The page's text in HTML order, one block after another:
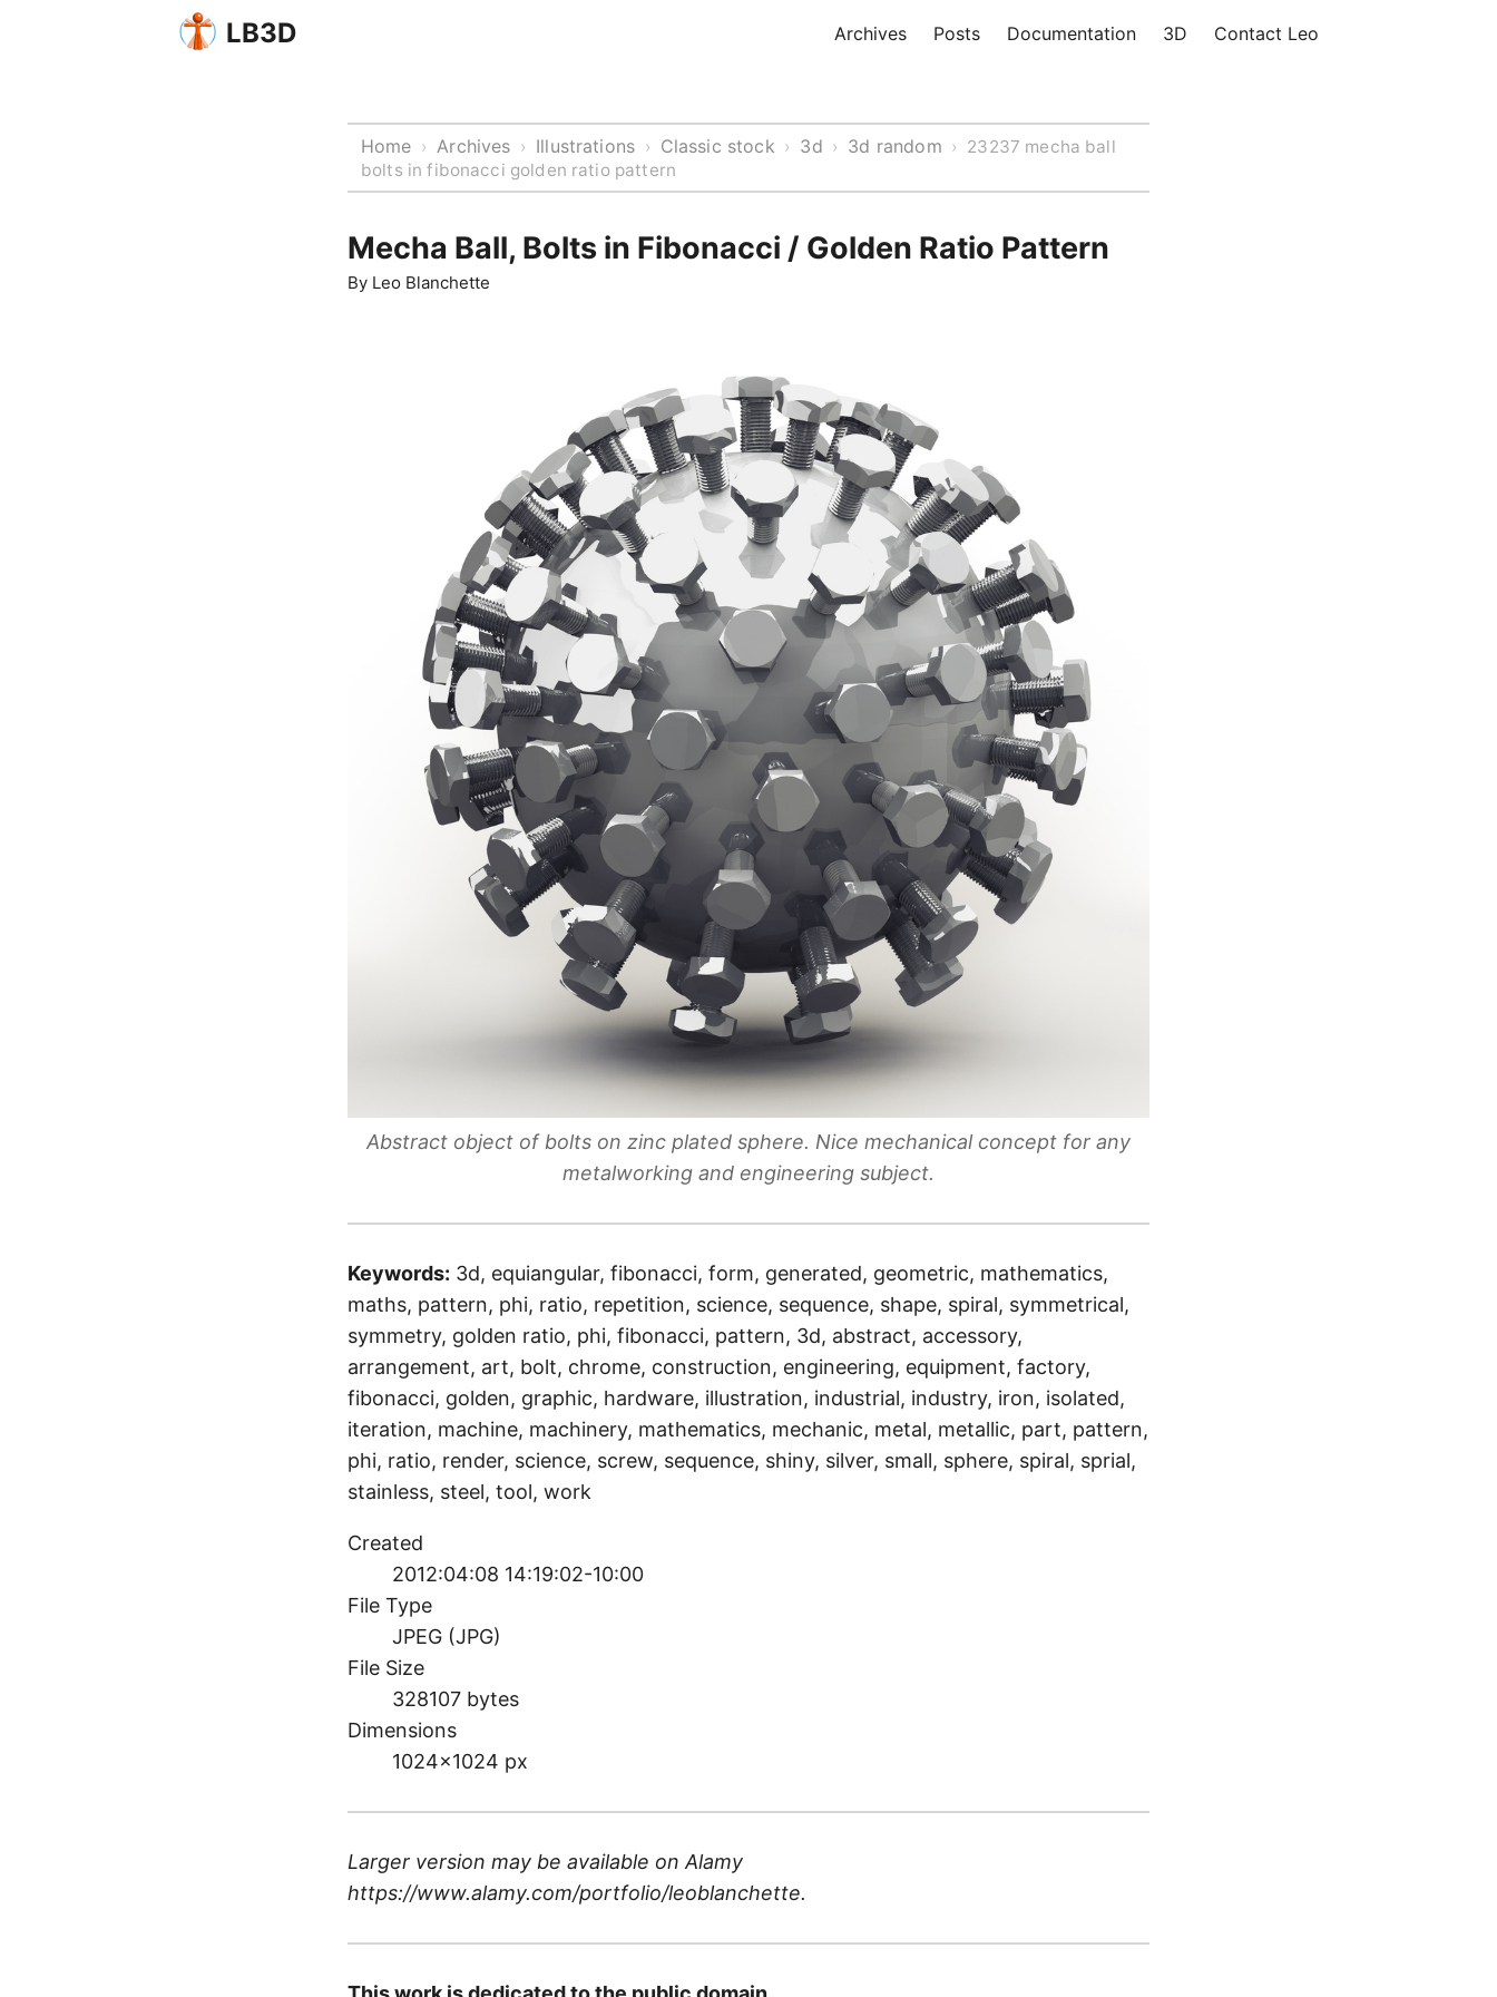
LB3D Archives Posts Documentation 3D Contact Leo
Home › Archives › Illustrations › Classic stock › 3d › 3d random › 23237 mecha ball
bolts in fibonacci golden ratio pattern
Mecha Ball, Bolts in Fibonacci / Golden Ratio Pattern
By Leo Blanchette
Abstract object of bolts on zinc plated sphere. Nice mechanical concept for any
metalworking and engineering subject.
Keywords: 3d, equiangular, fibonacci, form, generated, geometric, mathematics,
maths, pattern, phi, ratio, repetition, science, sequence, shape, spiral, symmetrical,
symmetry, golden ratio, phi, fibonacci, pattern, 3d, abstract, accessory,
arrangement, art, bolt, chrome, construction, engineering, equipment, factory,
fibonacci, golden, graphic, hardware, illustration, industrial, industry, iron, isolated,
iteration, machine, machinery, mathematics, mechanic, metal, metallic, part, pattern,
phi, ratio, render, science, screw, sequence, shiny, silver, small, sphere, spiral, sprial,
stainless, steel, tool, work
Created
2012:04:08 14:19:02-10:00
File Type
JPEG (JPG)
File Size
328107 bytes
Dimensions
1024×1024 px
Larger version may be available on Alamy
https://www.alamy.com/portfolio/leoblanchette.